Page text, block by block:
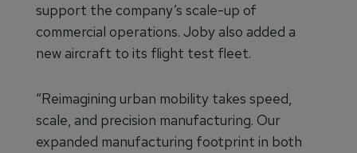
support the company’s scale-up of
commercial operations. Joby also added a
new aircraft to its flight test fleet.
“Reimagining urban mobility takes speed,
scale, and precision manufacturing. Our
expanded manufacturing footprint in both